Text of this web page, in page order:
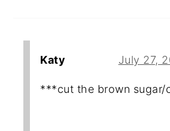
Katy July 27,
***cut the brown sugar/